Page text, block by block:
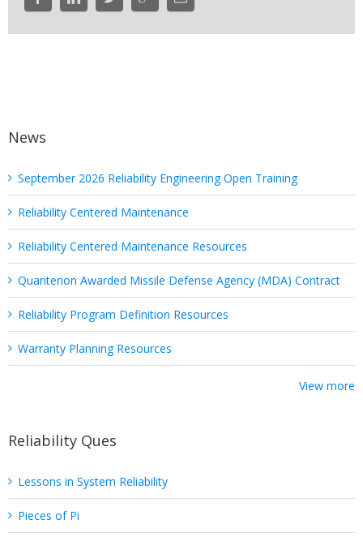
News
September 2026 Reliability Engineering Open Training
Reliability Centered Maintenance
Reliability Centered Maintenance Resources
Quanterion Awarded Missile Defense Agency (MDA) Contract
Reliability Program Definition Resources
Warranty Planning Resources
View more
Reliability Ques
Lessons in System Reliability
Pieces of Pi